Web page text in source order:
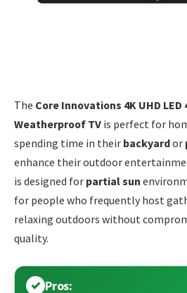
The Core Innovations 4K UHD LED
Weatherproof TV is perfect for
spending time in their backyardor
enhance their outdoor
is designed for partial sun
for people who frequently host
relaxing outdoors without
quality.
Pros: